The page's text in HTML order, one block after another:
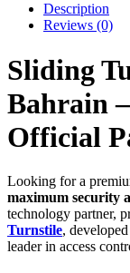
Description
Reviews (0)
Sliding
Bahrain
Official
Looking for a
maximum security
technology partner,
Turnstile,
leader in access